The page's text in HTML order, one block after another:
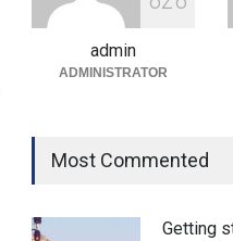
Amid Global Trends
Uncategorized August 5, 2026
admin
ADMINISTRATOR
Most Commented
Getting